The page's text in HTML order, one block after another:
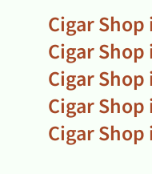
Cigar
Cigar
Cigar
Cigar
Cigar